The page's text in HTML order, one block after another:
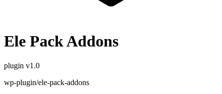
Ele Pack Addons
plugin v1.0
wp-plugin/ele-pack-addons